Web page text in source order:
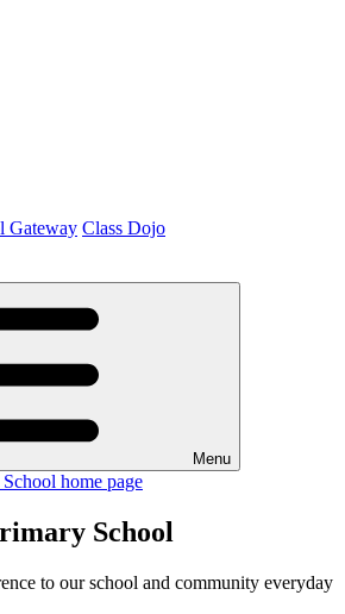
Gateway Class Dojo
Menu
School
to our school and community everyday